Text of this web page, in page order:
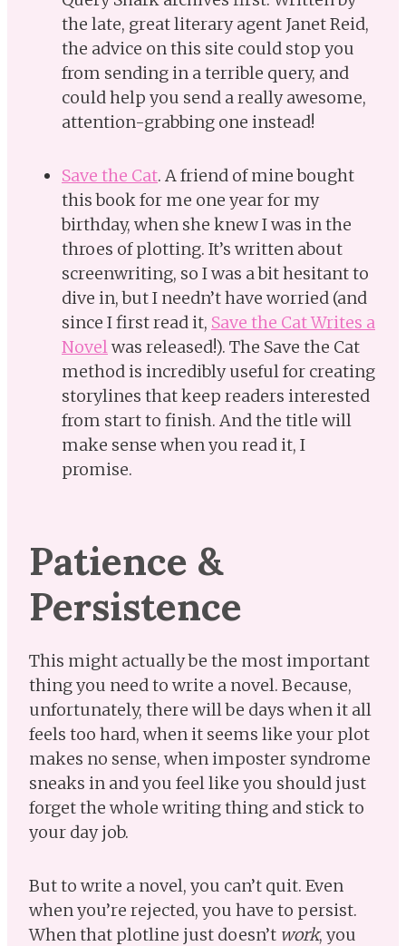
the late, great literary agent Janet Reid,
the advice on this site could stop you
from sending in a terrible query, and
could help you send a really awesome,
attention-grabbing one instead!
Save the Cat. A friend of mine bought
this book for me one year for my
birthday, when she knew I was in the
throes of plotting. It’s written about
screenwriting, so I was a bit hesitant to
dive in, but I needn’t have worried (and
since I first read it, Save the Cat Writes a
Novel was released!). The Save the Cat
method is incredibly useful for creating
storylines that keep readers interested
from start to finish. And the title will
make sense when you read it, I
promise.
Patience &
Persistence
This might actually be the most important
thing you need to write a novel. Because,
unfortunately, there will be days when it all
feels too hard, when it seems like your plot
makes no sense, when imposter syndrome
sneaks in and you feel like you should just
forget the whole writing thing and stick to
your day job.
But to write a novel, you can’t quit. Even
when you’re rejected, you have to persist.
When that plotline just doesn’t work, you